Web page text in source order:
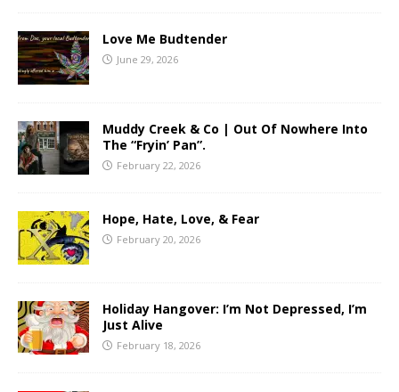
Love Me Budtender
June 29, 2026
Muddy Creek & Co | Out Of Nowhere Into
The “Fryin’ Pan”.
February 22, 2026
Hope, Hate, Love, & Fear
February 20, 2026
Holiday Hangover: I’m Not Depressed, I’m
Just Alive
February 18, 2026